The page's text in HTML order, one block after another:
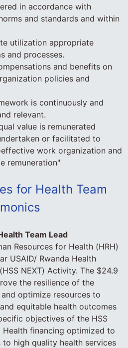
in accordance with
and standards and within
utilization appropriate
and processes.
and benefits on
policies and
is continuously and
relevant.
value is remunerated
or facilitated to
work organization and
remuneration"
for Health Team
Team Lead
Resources for Health (HRH)
USAID/ Rwanda Health
NEXT) Activity. The $24.9
the resilience of the
optimize resources to
equitable health outcomes
objectives of the HSS
financing optimized to
to high quality health services